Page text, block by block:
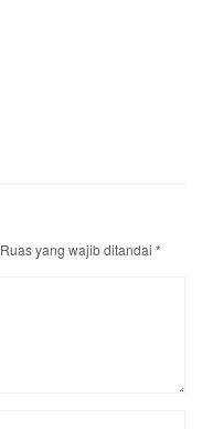
Ruas yang wajib ditandai *